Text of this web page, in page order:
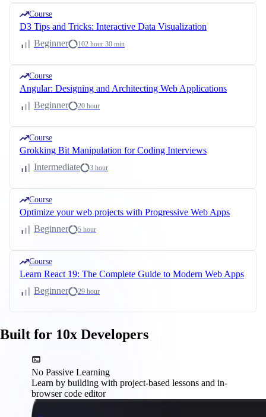
Course
D3 Tips and Tricks: Interactive Data Visualization
Beginner
102 hour 30 min
Course
Angular: Designing and Architecting Web Applications
Beginner
20 hour
Course
Grokking Bit Manipulation for Coding Interviews
Intermediate
3 hour
Course
Optimize your web projects with Progressive Web Apps
Beginner
5 hour
Course
Learn React 19: The Complete Guide to Modern Web Apps
Beginner
29 hour
Built for 10x Developers
No Passive Learning
Learn by building with project-based lessons and in-
browser code editor